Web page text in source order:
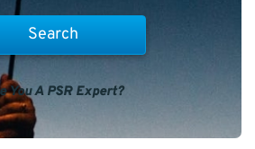
You A PSR Expert?